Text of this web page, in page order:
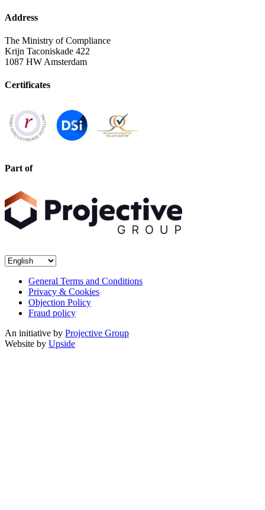
Address
The Ministry of Compliance
Krijn Taconiskade 422
1087 HW Amsterdam
Certificates
Part of
General Terms and Conditions
Privacy & Cookies
Objection Policy
Fraud policy
An initiative by Projective Group
Website by Upside